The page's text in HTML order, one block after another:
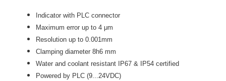
Indicator with PLC connector
Maximum error up to 4 μm
Resolution up to 0.001mm
Clamping diameter 8h6 mm
Water and coolant resistant IP67 & IP54 certified
Powered by PLC (9...24VDC)